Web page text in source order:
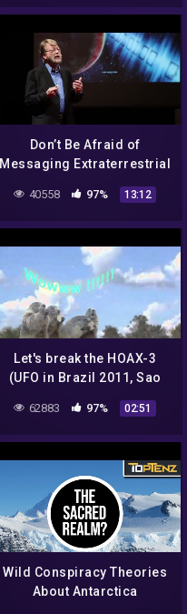
Don’t Be Afraid of
Messaging Extraterrestrial
Intelligence | Douglas
Vakoch | TEDxNormal
40558 97% 13:12
Let's break the HOAX-3
(UFO in Brazil 2011, Sao
62883 97% 02:51
Wild Conspiracy Theories
About Antarctica